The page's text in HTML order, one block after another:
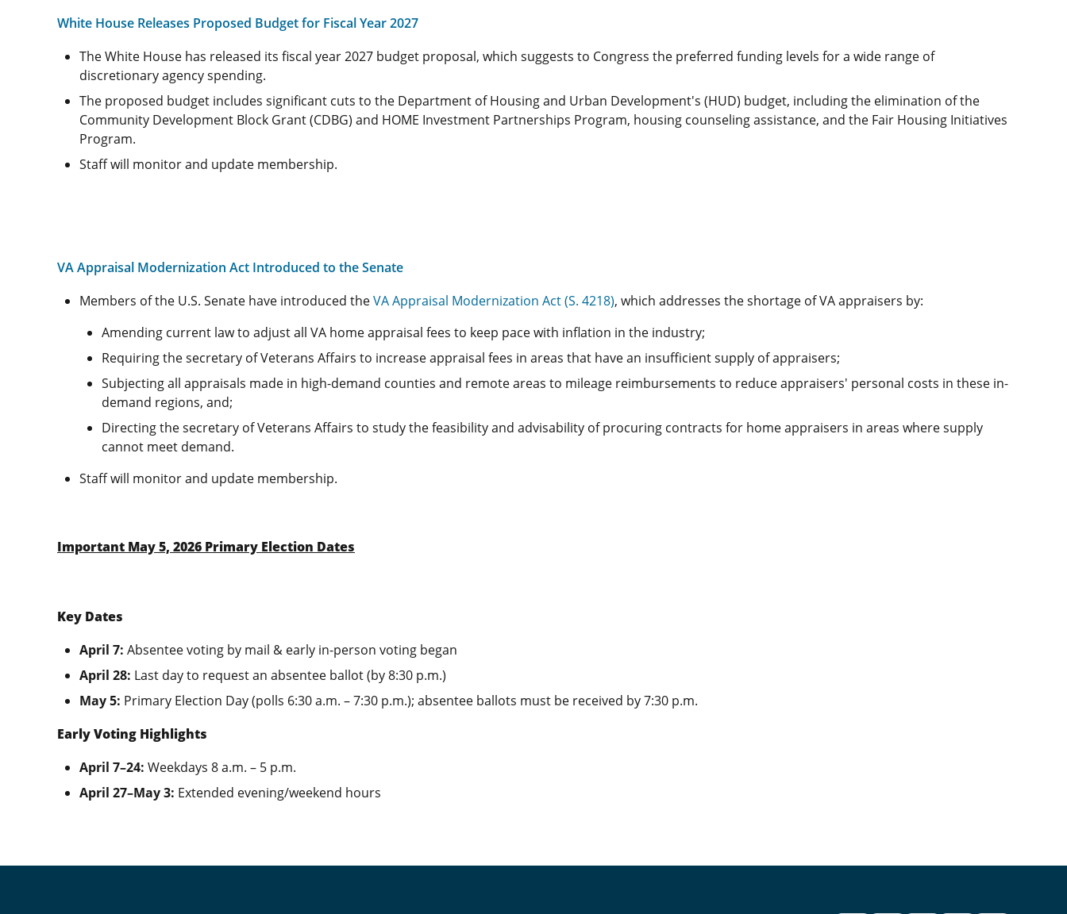
White House Releases Proposed Budget for Fiscal Year 2027
The White House has released its fiscal year 2027 budget proposal, which suggests to Congress the preferred funding levels for a wide range of
discretionary agency spending.
The proposed budget includes significant cuts to the Department of Housing and Urban Development's (HUD) budget, including the elimination of the
Community Development Block Grant (CDBG) and HOME Investment Partnerships Program, housing counseling assistance, and the Fair Housing Initiatives
Program.
Staff will monitor and update membership.
VA Appraisal Modernization Act Introduced to the Senate
Members of the U.S. Senate have introduced theVA Appraisal Modernization Act (S. 4218), which addresses the shortage of VA appraisers by:
Amending current law to adjust all VA home appraisal fees to keep pace with inflation in the industry;
Requiring the secretary of Veterans Affairs to increase appraisal fees in areas that have an insufficient supply of appraisers;
Subjecting all appraisals made in high-demand counties and remote areas to mileage reimbursements to reduce appraisers' personal costs in these in-
demand regions, and;
Directing the secretary of Veterans Affairs to study the feasibility and advisability of procuring contracts for home appraisers in areas where supply
cannot meet demand.
Staff will monitor and update membership.
Important May 5, 2026 Primary Election Dates
Key Dates
April 7: Absentee voting by mail & early in-person voting began
April 28: Last day to request an absentee ballot (by 8:30 p.m.)
May 5: Primary Election Day (polls 6:30 a.m. – 7:30 p.m.); absentee ballots must be received by 7:30 p.m.
Early Voting Highlights
April 7–24: Weekdays 8 a.m. – 5 p.m.
April 27–May 3: Extended evening/weekend hours